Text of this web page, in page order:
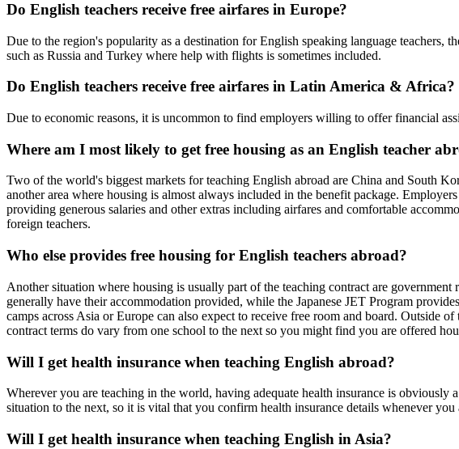
Do English teachers receive free airfares in Europe?
Due to the region's popularity as a destination for English speaking language teachers,
such as Russia and Turkey where help with flights is sometimes included.
Do English teachers receive free airfares in Latin America & Africa?
Due to economic reasons, it is uncommon to find employers willing to offer financial
Where am I most likely to get free housing as an English teacher
Two of the world's biggest markets for teaching English abroad are China and South
another area where housing is almost always included in the benefit package.
providing generous salaries and other extras including airfares and comfortable
foreign teachers.
Who else provides free housing for English teachers abroad?
Another situation where housing is usually part of the teaching contract are
generally have their accommodation provided, while the Japanese JET Program
camps across Asia or Europe can also expect to receive free room and board. Outside
contract terms do vary from one school to the next so you might find you are offered
Will I get health insurance when teaching English abroad?
Wherever you are teaching in the world, having adequate health insurance is
situation to the next, so it is vital that you confirm health insurance details whenever
Will I get health insurance when teaching English in Asia?